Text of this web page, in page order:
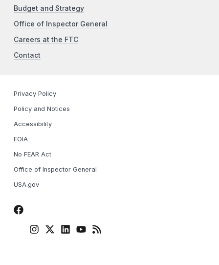
Budget and Strategy
Office of Inspector General
Careers at the FTC
Contact
Privacy Policy
Policy and Notices
Accessibility
FOIA
No FEAR Act
Office of Inspector General
USA.gov